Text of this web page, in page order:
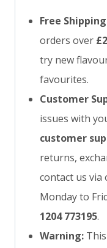
Free
orders over
try new
favourites.
Customer
issues with
customer
returns,
contact us via
Monday to
1204 773195.
Warning: